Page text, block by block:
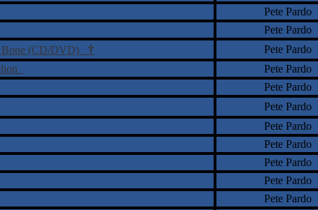
Pete Pardo
Pete Pardo
Bone (CD/DVD) † Pete Pardo
Pete Pardo
Pete Pardo
Pete Pardo
Pete Pardo
Pete Pardo
Pete Pardo
Pete Pardo
Pete Pardo